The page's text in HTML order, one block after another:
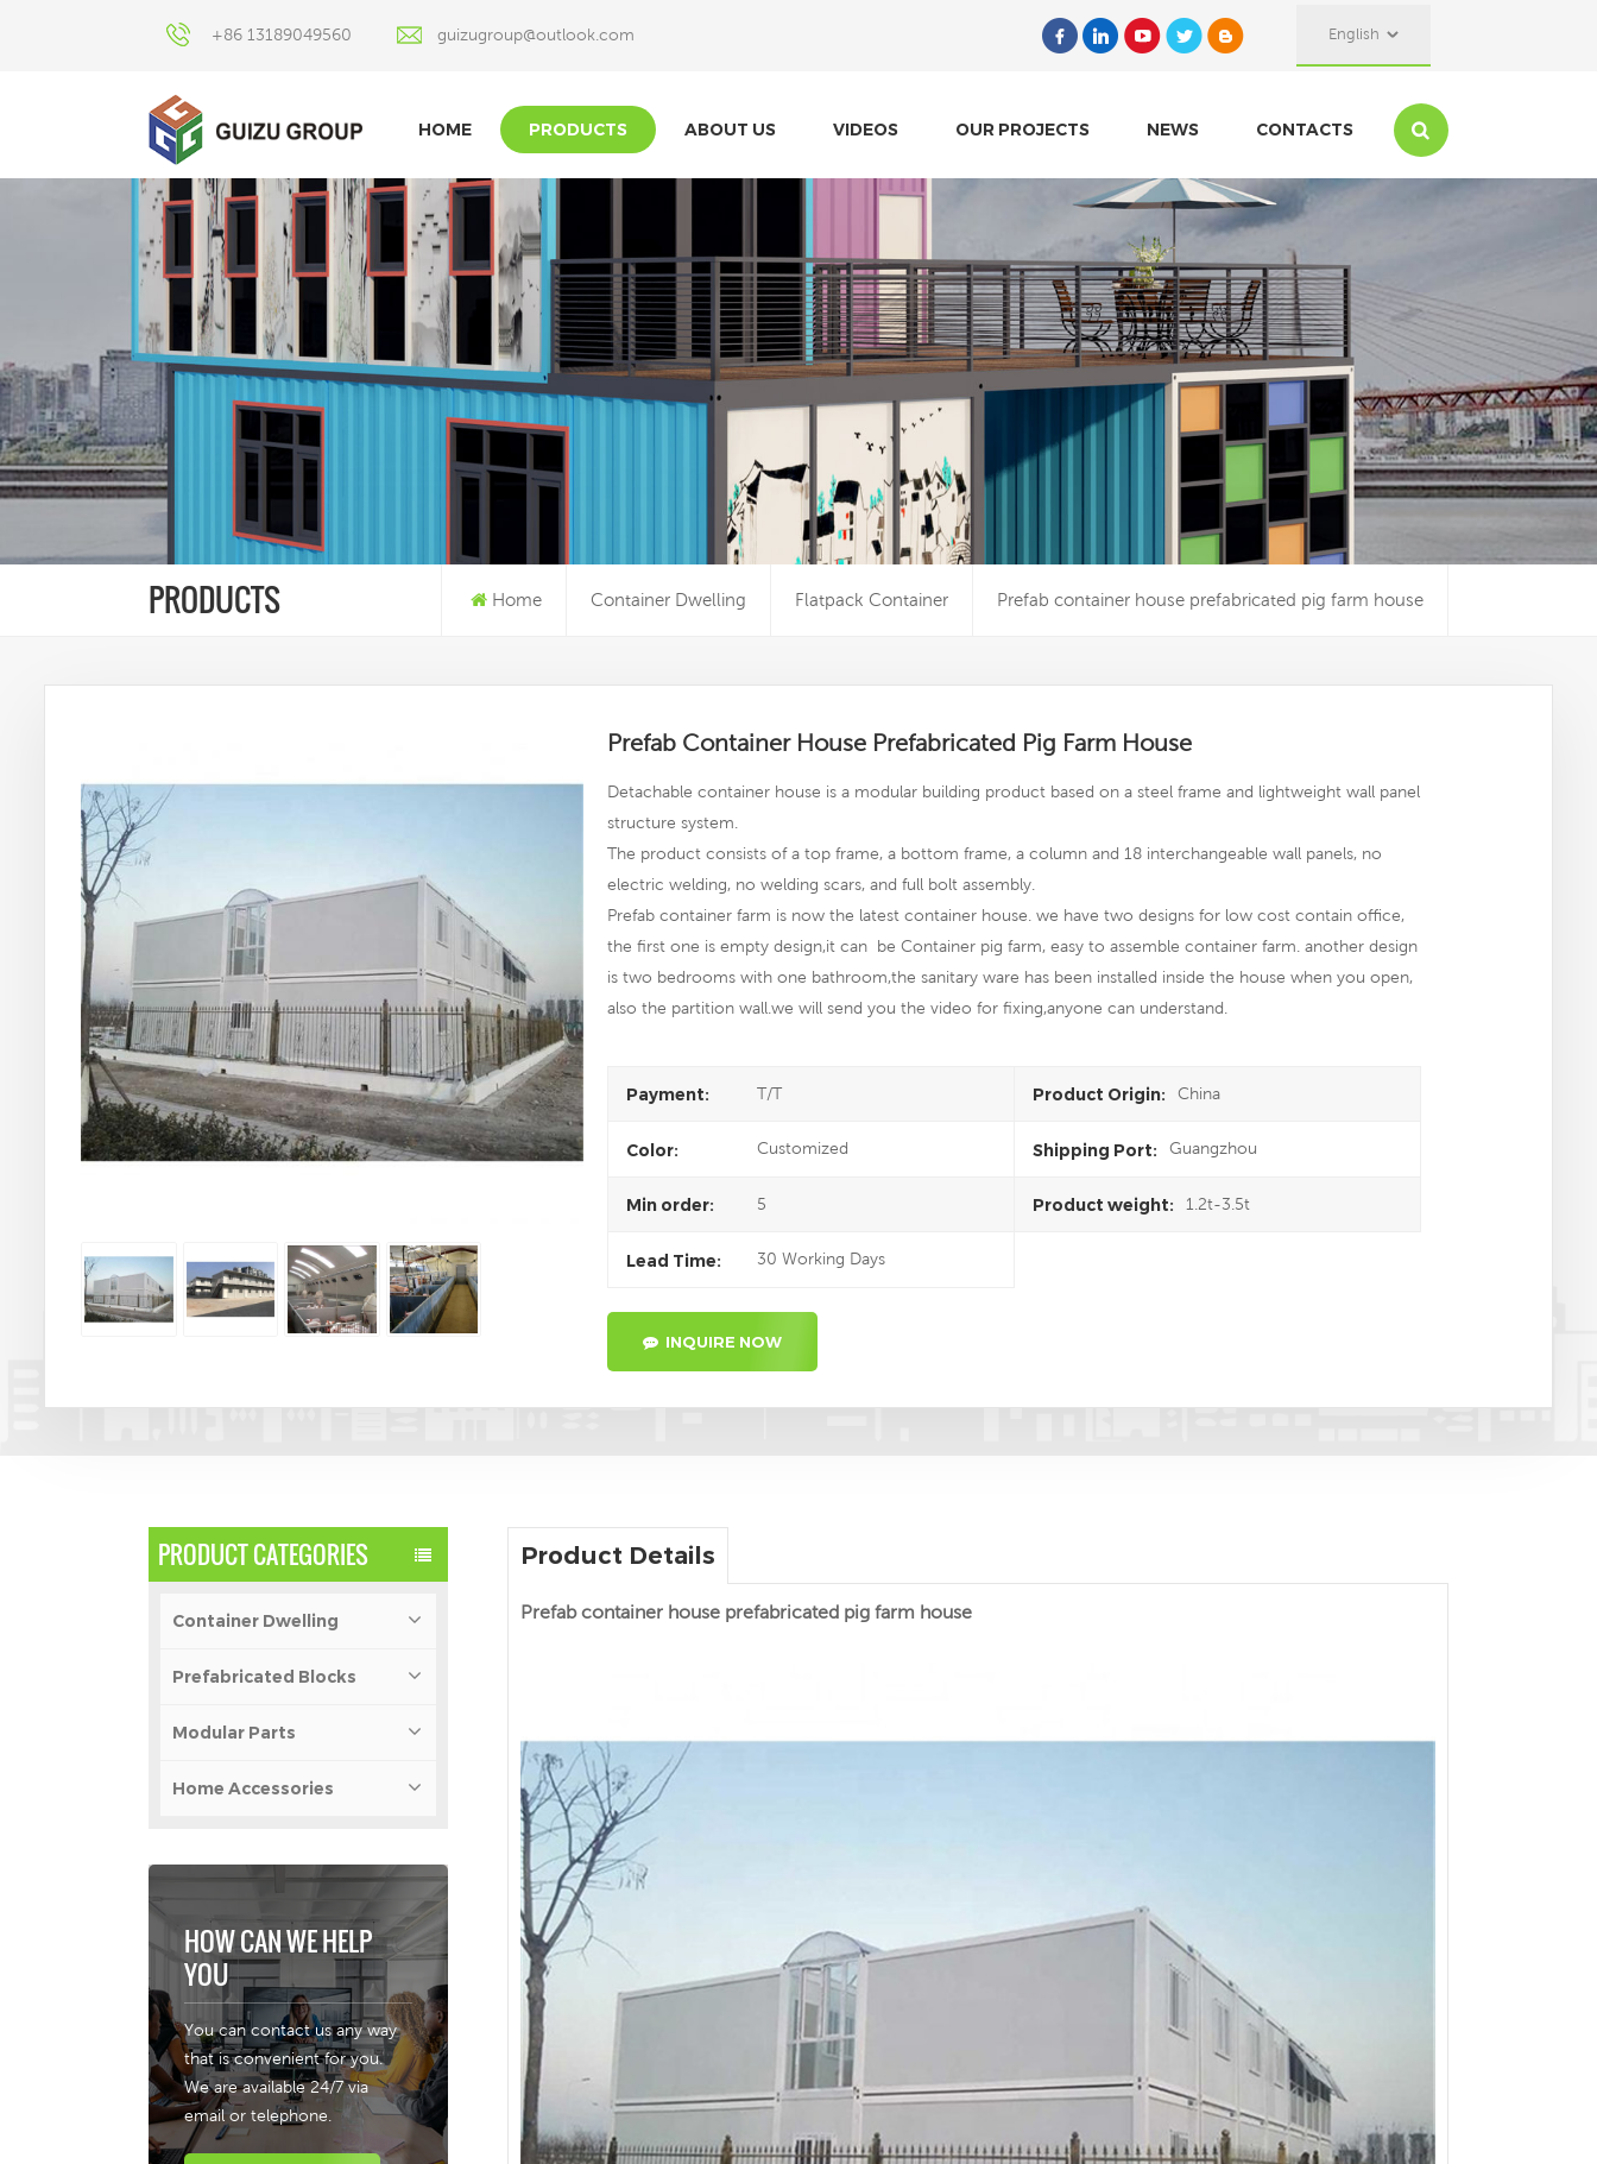
+86 13189049560 guizugroup@outlook.com English
HOME PRODUCTS ABOUT US VIDEOS OUR PROJECTS NEWS CONTACTS
What Are You Looking For?
PRODUCTS Home Container Dwelling Flatpack Container Prefab container house prefabricated pig farm house
Prefab Container House Prefabricated Pig Farm House
Detachable container house is a modular building product based on a steel frame and lightweight wall panel
structure system.
The product consists of a top frame, a bottom frame, a column and 18 interchangeable wall panels, no
electric welding, no welding scars, and full bolt assembly.
Prefab container farm is now the latest container house. we have two designs for low cost contain office,
the first one is empty design,it can be Container pig farm, easy to assemble container farm. another design
is two bedrooms with one bathroom,the sanitary ware has been installed inside the house when you open,
also the partition wall.we will send you the video for fixing,anyone can understand.
Payment: T/T Product Origin: China
Color: Customized Shipping Port: Guangzhou
Min order: 5 Product weight: 1.2t-3.5t
Lead Time: 30 Working Days
INQUIRE NOW
PRODUCT CATEGORIES
Container Dwelling
Prefabricated Blocks
Modular Parts
Home Accessories
HOW CAN WE HELP
YOU
You can contact us any way
that is convenient for you.
We are available 24/7 via
email or telephone.
Product Details
Prefab container house prefabricated pig farm house